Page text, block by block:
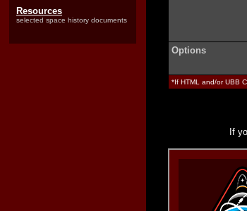
Resources
selected space history documents
Options
*If HTML and/or UBB
If